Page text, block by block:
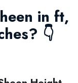
in ft,
👇